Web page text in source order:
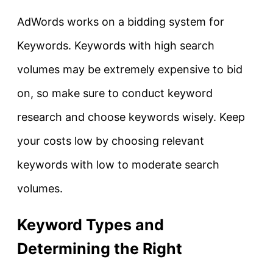
AdWords works on a bidding system for
Keywords. Keywords with high search
volumes may be extremely expensive to bid
on, so make sure to conduct keyword
research and choose keywords wisely. Keep
your costs low by choosing relevant
keywords with low to moderate search
volumes.
Keyword Types and
Determining the Right